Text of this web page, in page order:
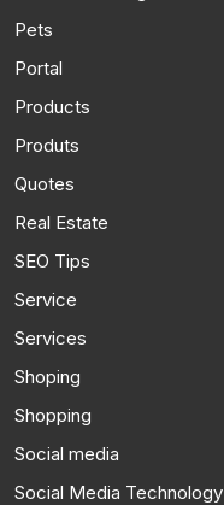
Pets
Portal
Products
Produts
Quotes
Real Estate
SEO Tips
Service
Services
Shoping
Shopping
Social media
Social Media Technology